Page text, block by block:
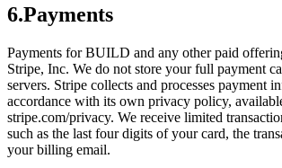
6.Payments
Payments for BUILD and any other paid
Stripe, Inc. We do not store your full payment
servers. Stripe collects and processes payment
accordance with its own privacy policy,
stripe.com/privacy. We receive limited
such as the last four digits of your card, the
your billing email.